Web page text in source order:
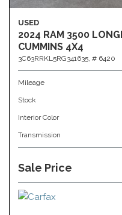
USED
2024 RAM 3500
CUMMINS 4X4
3C63RRKL5RG341635, # 6420
Mileage
Stock
Interior Color
Transmission
Sale Price